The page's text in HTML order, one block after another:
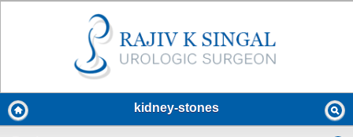
kidney-stones